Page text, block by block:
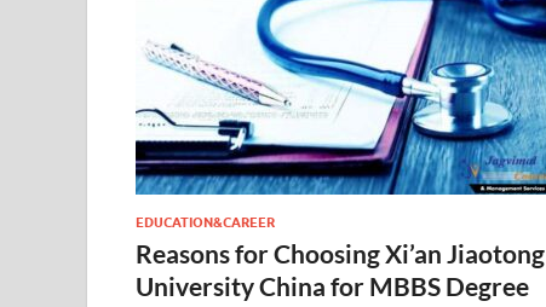
EDUCATION&CAREER
Reasons for Choosing Xi’an Jiaotong
University China for MBBS Degree